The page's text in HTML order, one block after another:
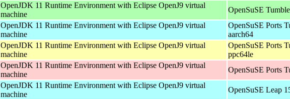
OpenJDK 11 Runtime Environment with Eclipse OpenJ9 virtual
machine
OpenSuSE
OpenJDK 11 Runtime Environment with Eclipse OpenJ9 virtual
machine
OpenSuSE Ports
aarch64
OpenJDK 11 Runtime Environment with Eclipse OpenJ9 virtual
machine
OpenSuSE Ports
ppc64le
OpenJDK 11 Runtime Environment with Eclipse OpenJ9 virtual
machine
OpenSuSE Ports
OpenJDK 11 Runtime Environment with Eclipse OpenJ9 virtual
machine
OpenSuSE Leap